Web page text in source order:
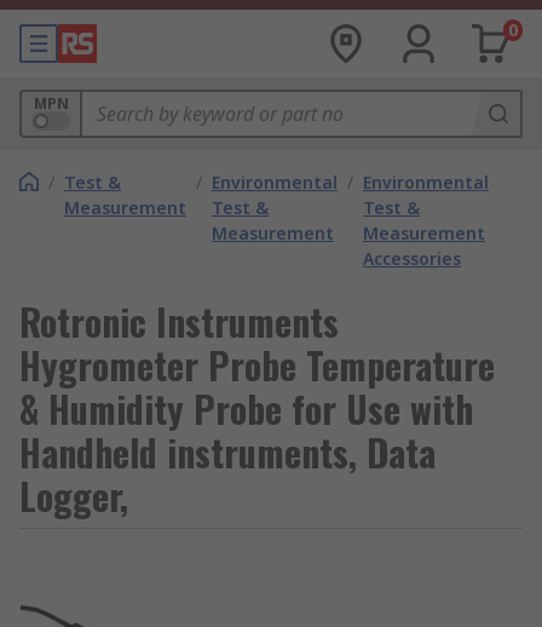
0
MPN
/ Test &
Measurement
/ Environmental
Test &
Measurement
/ Environmental
Test &
Measurement
Accessories
Rotronic Instruments
Hygrometer Probe Temperature
& Humidity Probe for Use with
Handheld instruments, Data
Logger,